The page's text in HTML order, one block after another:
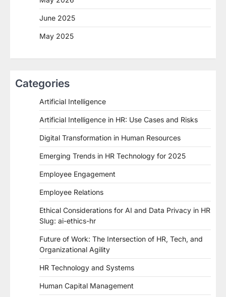
June 2025
May 2025
Categories
Artificial Intelligence
Artificial Intelligence in HR: Use Cases and Risks
Digital Transformation in Human Resources
Emerging Trends in HR Technology for 2025
Employee Engagement
Employee Relations
Ethical Considerations for AI and Data Privacy in HR
Slug: ai-ethics-hr
Future of Work: The Intersection of HR, Tech, and
Organizational Agility
HR Technology and Systems
Human Capital Management